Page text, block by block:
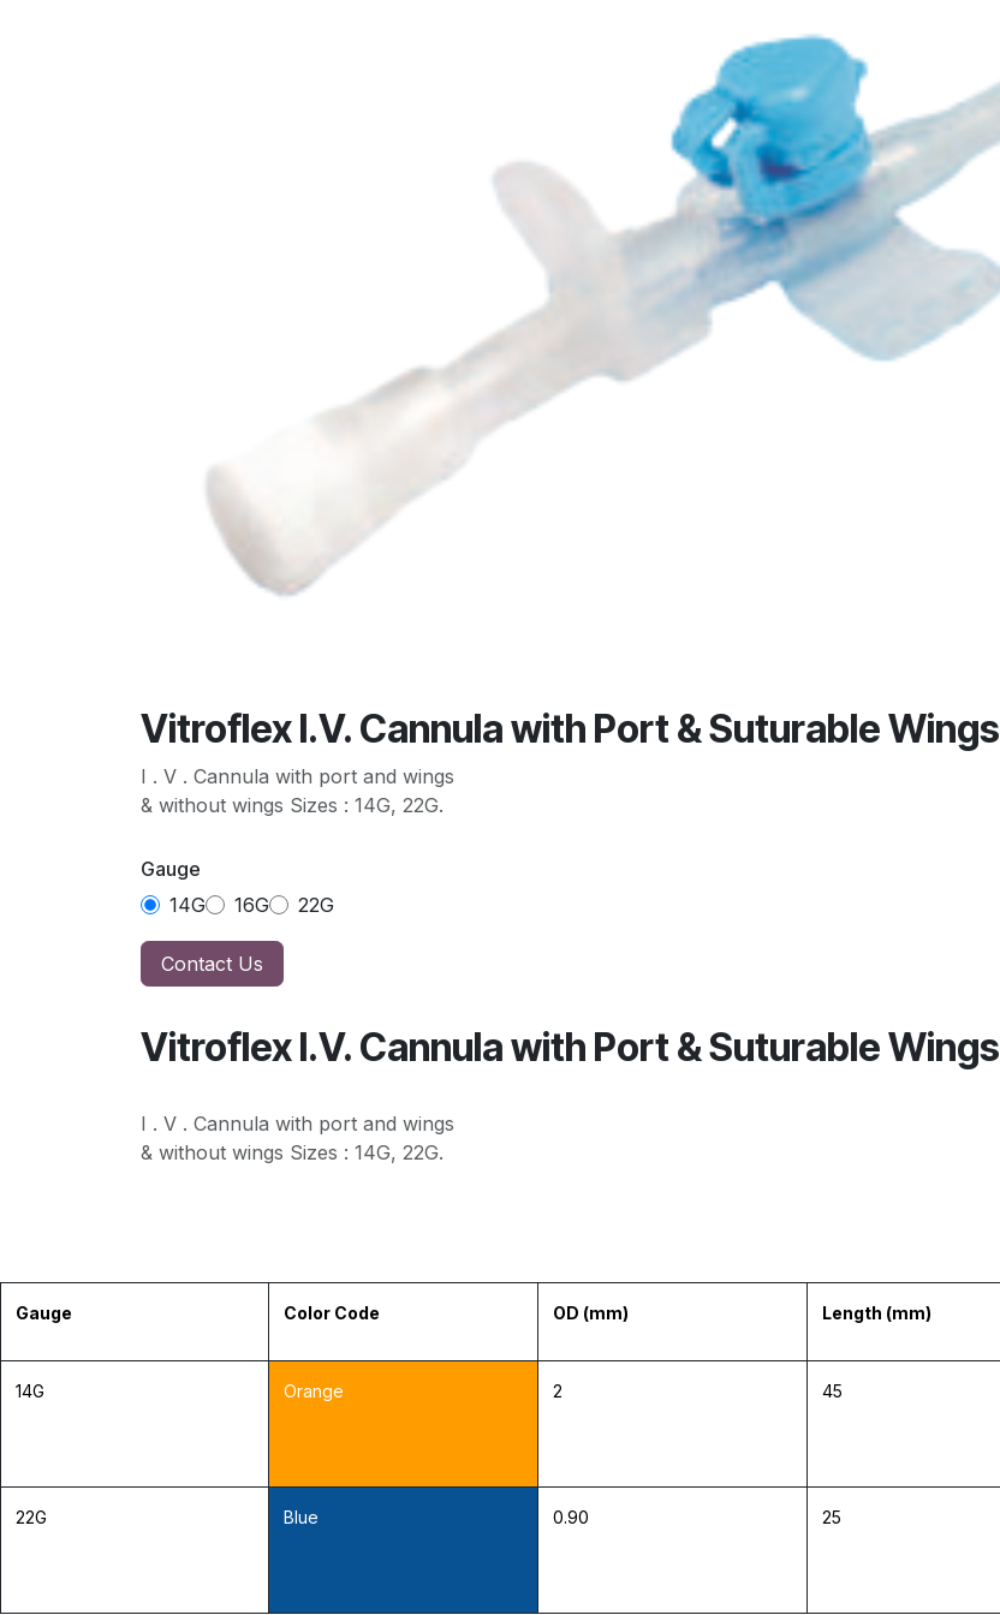
Vitroflex I.V. Cannula with Port & Suturable Wings
I . V . Cannula with port and wings
& without wings Sizes : 14G, 22G.
Gauge
14G
16G 22G
Contact Us
Vitroflex I.V. Cannula with Port & Suturable Wings
I . V . Cannula with port and wings
& without wings Sizes : 14G, 22G.
Gauge Color Code OD (mm) Length (mm)
14G Orange 2 45
22G Blue 0.90 25